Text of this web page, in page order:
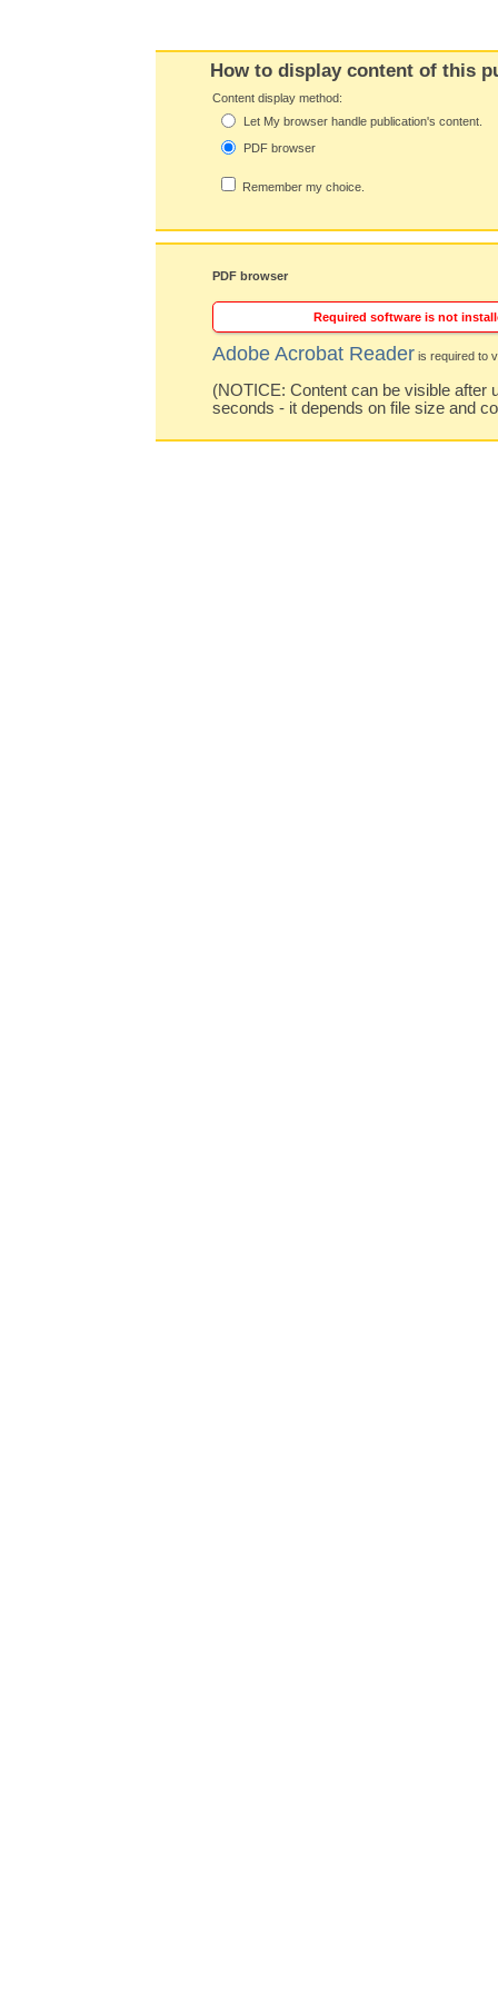
How to display content of this
Content display method:
Let My browser handle publication's content.
PDF browser
Remember my choice.
PDF browser
Required software is not
Adobe Acrobat Reader is required to
(NOTICE: Content can be visible after
seconds - it depends on file size and